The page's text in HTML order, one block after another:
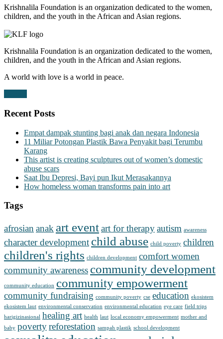
Krishnalila Foundation is an organization dedicated to the women,
children, and the youth in the African and Asian regions.
Krishnalila Foundation is an organization dedicated to the women,
children, and the youth in the African and Asian regions.
A world with love is a world in peace.
Recent Posts
Empat dampak stunting bagi anak dan negara Indonesia
11 Miliar Potongan Plastik Bawa Penyakit bagi Terumbu
Karang
This artist is creating sculptures out of women’s domestic
abuse scars
Saat Ibu Depresi, Bayi pun Ikut Merasakannya
How homeless woman transforms pain into art
Tags
afrosian anak art eventart for therapyautism awareness
character development child abuse child poverty children
children's rights children development comfort women
community awareness community development
community education community empowerment
community fundraising community poverty cse education ekosistem
ekosistem laut environmental conservation environmental education eye care field trips
harigizinasional healing art health laut local economy empowerment mother and
baby povertyreforestation sampah plastik school development